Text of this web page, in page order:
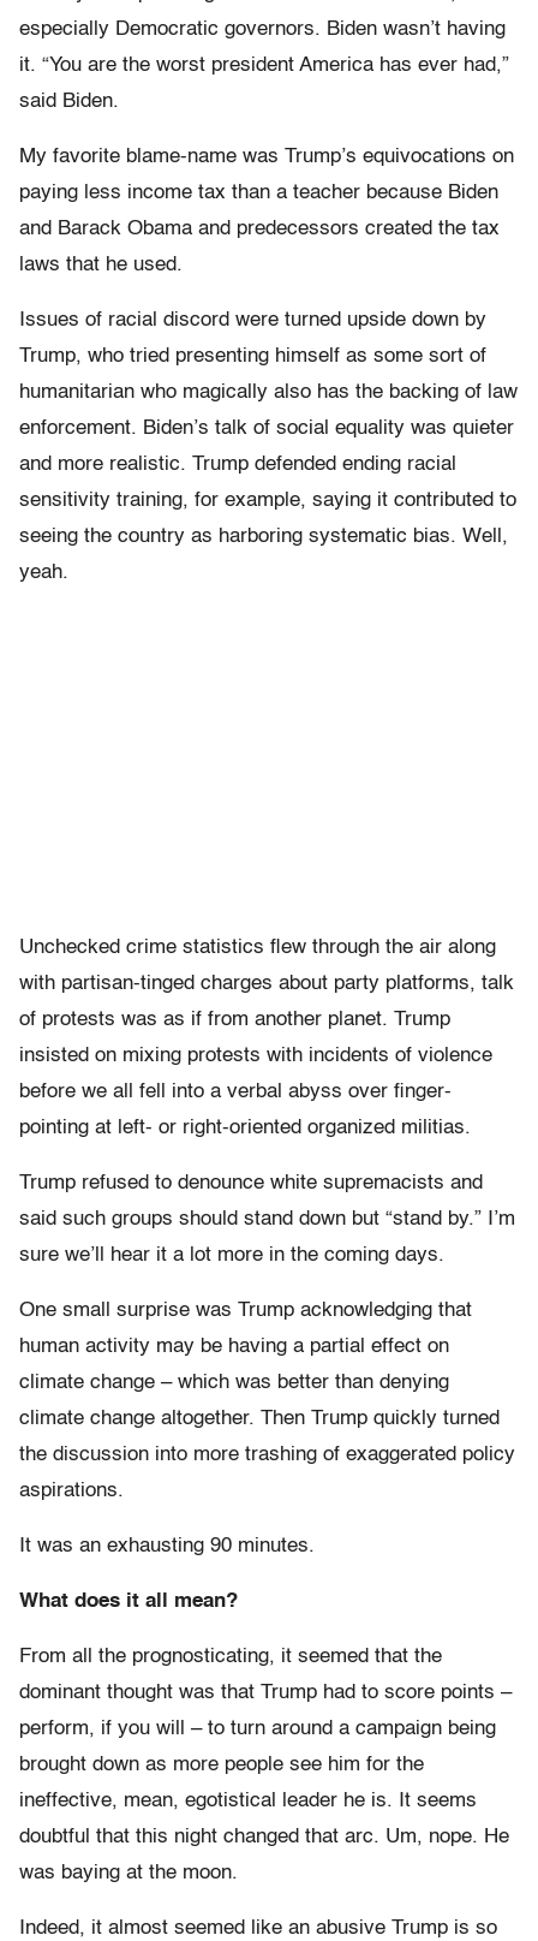
especially Democratic governors. Biden wasn’t having
it. “You are the worst president America has ever had,”
said Biden.
My favorite blame-name was Trump’s equivocations on
paying less income tax than a teacher because Biden
and Barack Obama and predecessors created the tax
laws that he used.
Issues of racial discord were turned upside down by
Trump, who tried presenting himself as some sort of
humanitarian who magically also has the backing of law
enforcement. Biden’s talk of social equality was quieter
and more realistic. Trump defended ending racial
sensitivity training, for example, saying it contributed to
seeing the country as harboring systematic bias. Well,
yeah.
Unchecked crime statistics flew through the air along
with partisan-tinged charges about party platforms, talk
of protests was as if from another planet. Trump
insisted on mixing protests with incidents of violence
before we all fell into a verbal abyss over finger-
pointing at left- or right-oriented organized militias.
Trump refused to denounce white supremacists and
said such groups should stand down but “stand by.” I’m
sure we’ll hear it a lot more in the coming days.
One small surprise was Trump acknowledging that
human activity may be having a partial effect on
climate change – which was better than denying
climate change altogether. Then Trump quickly turned
the discussion into more trashing of exaggerated policy
aspirations.
It was an exhausting 90 minutes.
What does it all mean?
From all the prognosticating, it seemed that the
dominant thought was that Trump had to score points –
perform, if you will – to turn around a campaign being
brought down as more people see him for the
ineffective, mean, egotistical leader he is. It seems
doubtful that this night changed that arc. Um, nope. He
was baying at the moon.
Indeed, it almost seemed like an abusive Trump is so